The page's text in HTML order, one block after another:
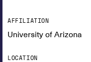
AFFILIATION
University of Arizona
LOCATION